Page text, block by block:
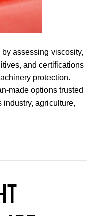
assessing viscosity,
and certifications
protection.
made options trusted
industry, agriculture,